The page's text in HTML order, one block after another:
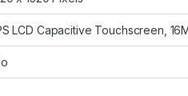
LCD Capacitive Touchscreen,